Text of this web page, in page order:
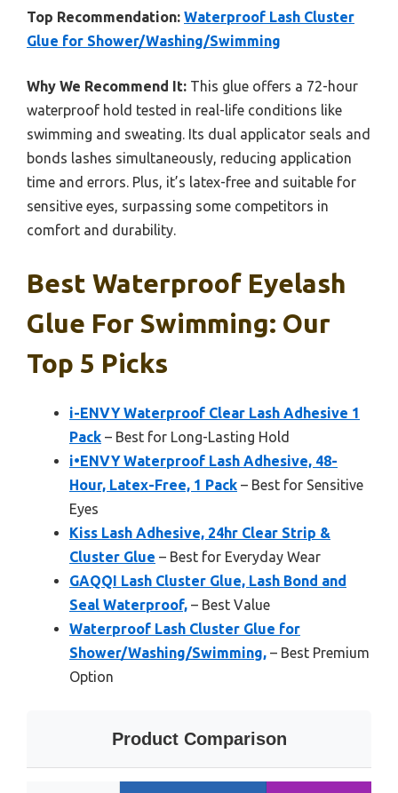
Top Recommendation: Waterproof Lash Cluster
Glue for Shower/Washing/Swimming
Why We Recommend It: This glue offers a 72-hour
waterproof hold tested in real-life conditions like
swimming and sweating. Its dual applicator seals and
bonds lashes simultaneously, reducing application
time and errors. Plus, it’s latex-free and suitable for
sensitive eyes, surpassing some competitors in
comfort and durability.
Best Waterproof Eyelash
Glue For Swimming: Our
Top 5 Picks
i-ENVY Waterproof Clear Lash Adhesive 1
Pack – Best for Long-Lasting Hold
i•ENVY Waterproof Lash Adhesive, 48-
Hour, Latex-Free, 1 Pack – Best for Sensitive
Eyes
Kiss Lash Adhesive, 24hr Clear Strip &
Cluster Glue – Best for Everyday Wear
GAQQI Lash Cluster Glue, Lash Bond and
Seal Waterproof, – Best Value
Waterproof Lash Cluster Glue for
Shower/Washing/Swimming, – Best Premium
Option
Product Comparison